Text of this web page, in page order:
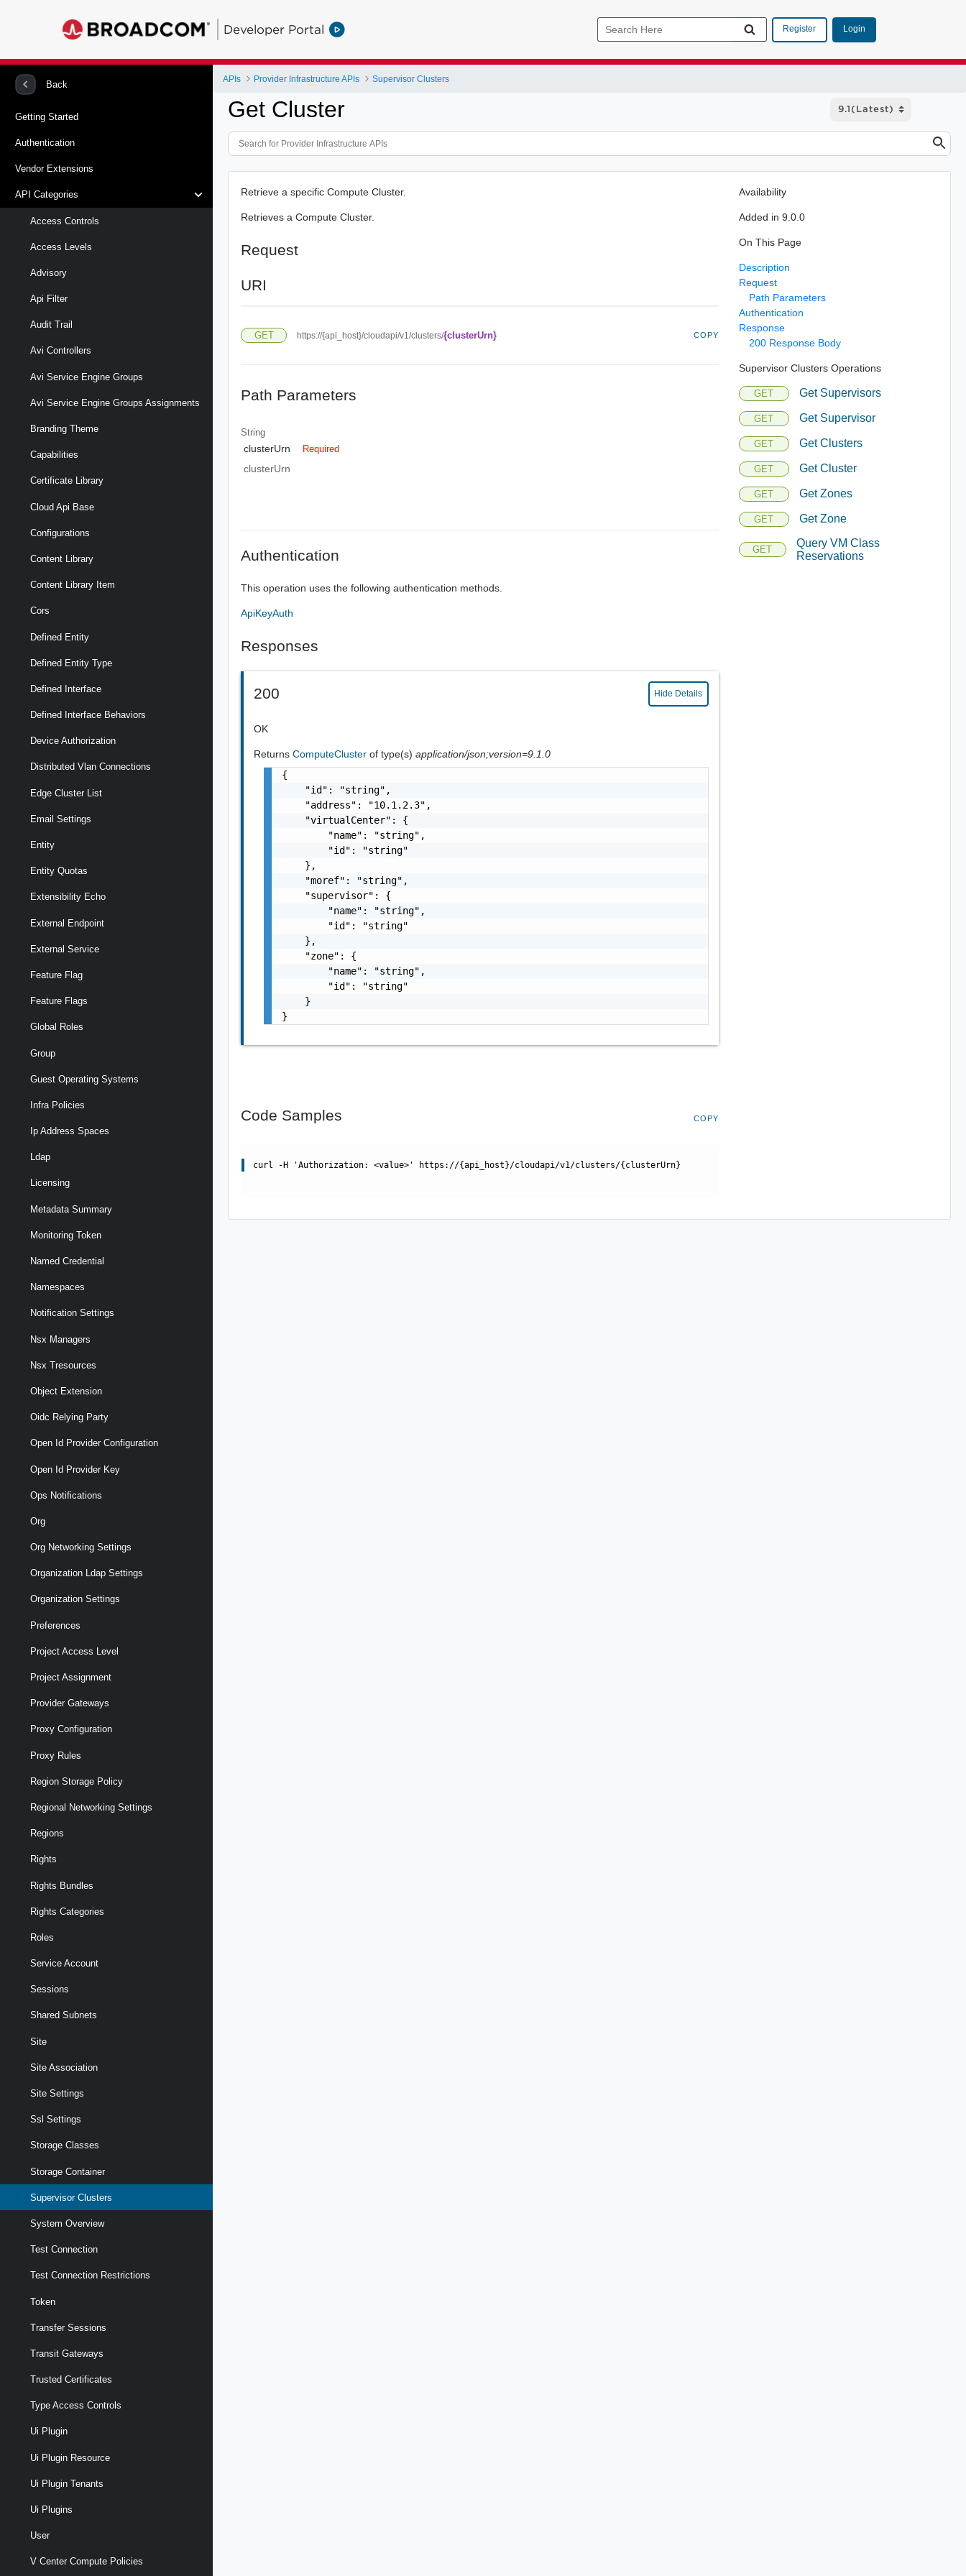
Developer Portal Register Login
Back
Getting Started
Authentication
Vendor Extensions
API Categories
Access Controls
Access Levels
Advisory
Api Filter
Audit Trail
Avi Controllers
Avi Service Engine Groups
Avi Service Engine Groups Assignments
Branding Theme
Capabilities
Certificate Library
Cloud Api Base
Configurations
Content Library
Content Library Item
Cors
Defined Entity
Defined Entity Type
Defined Interface
Defined Interface Behaviors
Device Authorization
Distributed Vlan Connections
Edge Cluster List
Email Settings
Entity
Entity Quotas
Extensibility Echo
External Endpoint
External Service
Feature Flag
Feature Flags
Global Roles
Group
Guest Operating Systems
Infra Policies
Ip Address Spaces
Ldap
Licensing
Metadata Summary
Monitoring Token
Named Credential
Namespaces
Notification Settings
Nsx Managers
Nsx Tresources
Object Extension
Oidc Relying Party
Open Id Provider Configuration
Open Id Provider Key
Ops Notifications
Org
Org Networking Settings
Organization Ldap Settings
Organization Settings
Preferences
Project Access Level
Project Assignment
Provider Gateways
Proxy Configuration
Proxy Rules
Region Storage Policy
Regional Networking Settings
Regions
Rights
Rights Bundles
Rights Categories
Roles
Service Account
Sessions
Shared Subnets
Site
Site Association
Site Settings
Ssl Settings
Storage Classes
Storage Container
Supervisor Clusters
System Overview
Test Connection
Test Connection Restrictions
Token
Transfer Sessions
Transit Gateways
Trusted Certificates
Type Access Controls
Ui Plugin
Ui Plugin Resource
Ui Plugin Tenants
Ui Plugins
User
V Center Compute Policies
APIs Provider Infrastructure APIs Supervisor Clusters
Get Cluster
Retrieve a specific Compute Cluster.
Retrieves a Compute Cluster.
Request
URI
GET https://{api_host}/cloudapi/v1/clusters/{clusterUrn} COPY
Path Parameters
String
clusterUrn Required
clusterUrn
Authentication
This operation uses the following authentication methods.
ApiKeyAuth
Responses
200 Hide Details
OK
ReturnsComputeClusterof type(s)application/json;version=9.1.0
{
    "id": "string",
    "address": "10.1.2.3",
    "virtualCenter": {
        "name": "string",
        "id": "string"
    },
    "moref": "string",
    "supervisor": {
        "name": "string",
        "id": "string"
    },
    "zone": {
        "name": "string",
        "id": "string"
    }
}
Code Samples COPY
curl -H 'Authorization: <value>' https://{api_host}/cloudapi/v1/clusters/{clusterUrn}
Availability
Added in 9.0.0
On This Page
Description
Request
Path Parameters
Authentication
Response
200 Response Body
Supervisor Clusters Operations
GET Get Supervisors
GET Get Supervisor
GET Get Clusters
GET Get Cluster
GET Get Zones
GET Get Zone
GET
Query VM Class
Reservations